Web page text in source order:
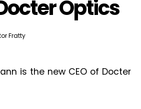
Optics
Fratty
is the new CEO of Docter